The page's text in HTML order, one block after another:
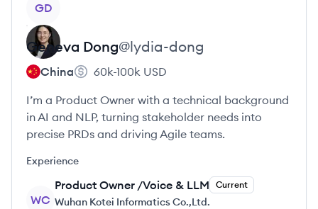
GD
Geneva Dong@lydia-dong
China 60k-100k USD
I’m a Product Owner with a technical background
in AI and NLP, turning stakeholder needs into
precise PRDs and driving Agile teams.
Experience
WC
Product Owner /Voice & LLM Current
Wuhan Kotei Informatics Co.,Ltd.